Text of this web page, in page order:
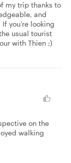
my trip thanks to
and
you're looking
usual tourist
with Thien ;)
on the
walking